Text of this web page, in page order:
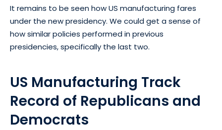
It remains to be seen how US manufacturing fares
under the new presidency. We could get a sense of
how similar policies performed in previous
presidencies, specifically the last two.
US Manufacturing Track
Record of Republicans and
Democrats